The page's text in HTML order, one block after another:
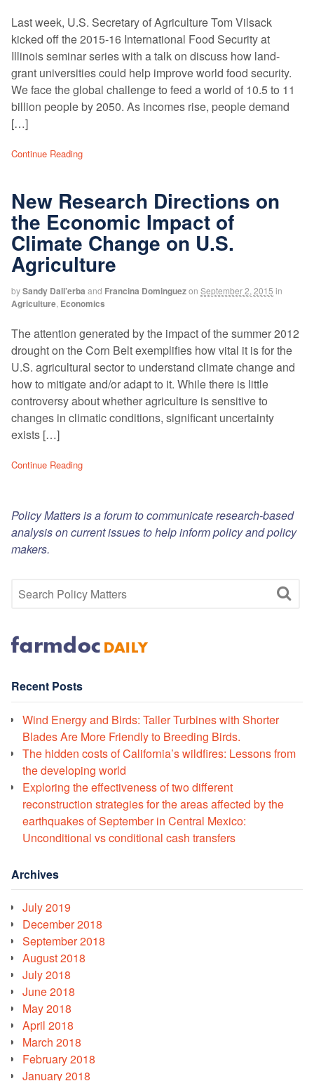
Last week, U.S. Secretary of Agriculture Tom Vilsack
kicked off the 2015-16 International Food Security at
Illinois seminar series with a talk on discuss how land-
grant universities could help improve world food security.
We face the global challenge to feed a world of 10.5 to 11
billion people by 2050. As incomes rise, people demand
[…]
Continue Reading
New Research Directions on
the Economic Impact of
Climate Change on U.S.
Agriculture
bySandy Dall’erba and Francina Dominguezon September 2, 2015 in
Agriculture Economics
The attention generated by the impact of the summer 2012
drought on the Corn Belt exemplifies how vital it is for the
U.S. agricultural sector to understand climate change and
how to mitigate and/or adapt to it. While there is little
controversy about whether agriculture is sensitive to
changes in climatic conditions, significant uncertainty
exists […]
Continue Reading
Policy Matters is a forum to communicate research-based
analysis on current issues to help inform policy and policy
makers.
Recent Posts
Wind Energy and Birds: Taller Turbines with Shorter
Blades Are More Friendly to Breeding Birds.
The hidden costs of California’s wildfires: Lessons from
the developing world
Exploring the effectiveness of two different
reconstruction strategies for the areas affected by the
earthquakes of September in Central Mexico:
Unconditional vs conditional cash transfers
Archives
July 2019
December 2018
September 2018
August 2018
July 2018
June 2018
May 2018
April 2018
March 2018
February 2018
January 2018